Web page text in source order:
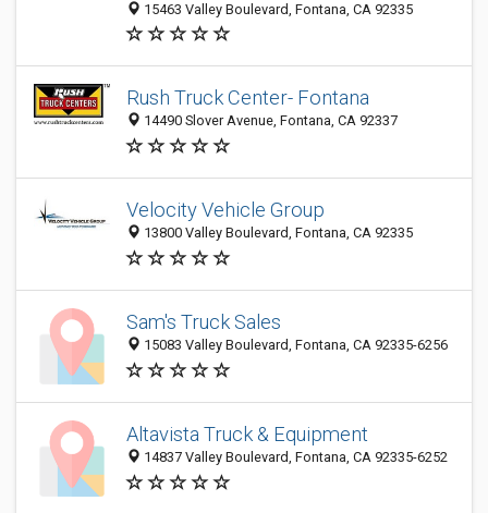
15463 Valley Boulevard, Fontana, CA 92335
Rush Truck Center- Fontana
14490 Slover Avenue, Fontana, CA 92337
Velocity Vehicle Group
13800 Valley Boulevard, Fontana, CA 92335
Sam's Truck Sales
15083 Valley Boulevard, Fontana, CA 92335-6256
Altavista Truck & Equipment
14837 Valley Boulevard, Fontana, CA 92335-6252